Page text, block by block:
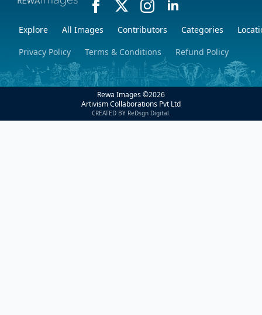
Explore All Images Contributors Categories
Privacy Policy
Terms & Conditions Refund Policy
Rewa Images ©2026
Artivism Collaborations Pvt Ltd
CREATED BY ReDsgn Digital.